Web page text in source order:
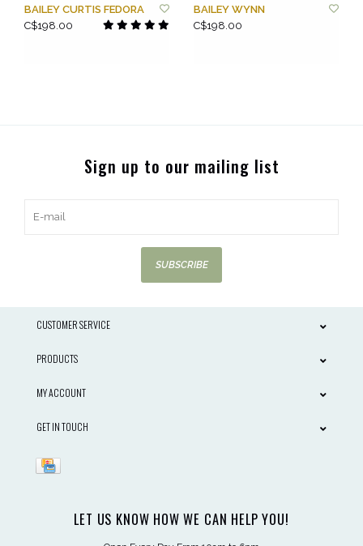
BAILEY CURTIS FEDORA
C$198.00
BAILEY WYNN
C$198.00
Sign up to our mailing list
SUBSCRIBE
CUSTOMER SERVICE
PRODUCTS
MY ACCOUNT
GET IN TOUCH
LET US KNOW HOW WE CAN HELP YOU!